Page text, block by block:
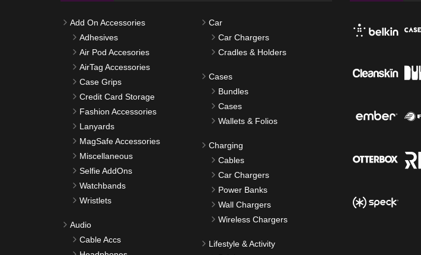
Add On Accessories
Adhesives
Air Pod Accesories
AirTag Accessories
Case Grips
Credit Card Storage
Fashion Accessories
Lanyards
MagSafe Accessories
Miscellaneous
Selfie AddOns
Watchbands
Wristlets
Audio
Cable Accs
Car
Car Chargers
Cradles & Holders
Cases
Bundles
Cases
Wallets & Folios
Charging
Cables
Car Chargers
Power Banks
Wall Chargers
Wireless Chargers
Lifestyle & Activity